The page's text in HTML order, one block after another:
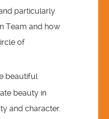
particularly
Team and how
of
beautiful
beauty in
and character.